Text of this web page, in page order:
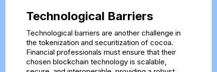
Technological Barriers
Technological barriers are another challenge in
the tokenization and securitization of cocoa.
Financial professionals must ensure that their
chosen blockchain technology is scalable,